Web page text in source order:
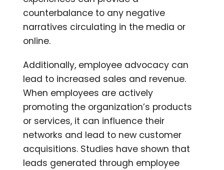
counterbalance to any negative
narratives circulating in the media or
online.
Additionally, employee advocacy can
lead to increased sales and revenue.
When employees are actively
promoting the organization’s products
or services, it can influence their
networks and lead to new customer
acquisitions. Studies have shown that
leads generated through employee